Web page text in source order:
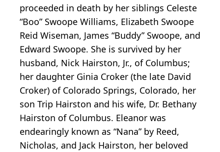
proceeded in death by her siblings Celeste
“Boo” Swoope Williams, Elizabeth Swoope
Reid Wiseman, James “Buddy” Swoope, and
Edward Swoope. She is survived by her
husband, Nick Hairston, Jr., of Columbus;
her daughter Ginia Croker (the late David
Croker) of Colorado Springs, Colorado, her
son Trip Hairston and his wife, Dr. Bethany
Hairston of Columbus. Eleanor was
endearingly known as “Nana” by Reed,
Nicholas, and Jack Hairston, her beloved